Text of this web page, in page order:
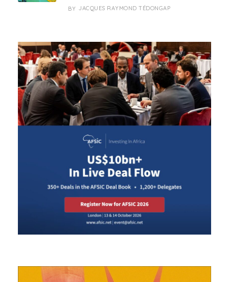
BY JACQUES RAYMOND TÉDONGAP